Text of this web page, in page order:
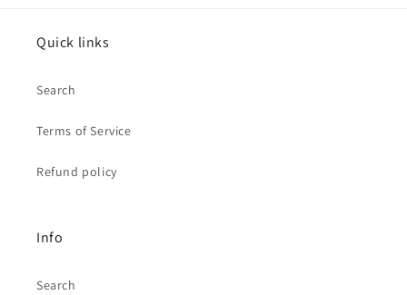
Quick links
Search
Terms of Service
Refund policy
Info
Search